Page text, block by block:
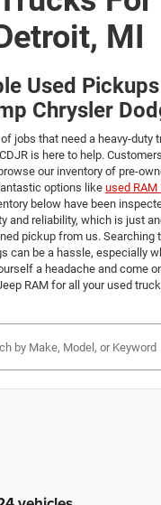
MI
Used
Chrysler
jobs that need a heavy-duty
is here to help.
our inventory of pre-
options like used RAM
below have been
and reliability, which is just
pickup from us. Searching
can be a hassle, especially
a headache and come
RAM for all your used